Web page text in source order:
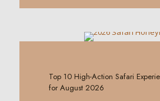
Top 10 High-Action Safari
for August 2026